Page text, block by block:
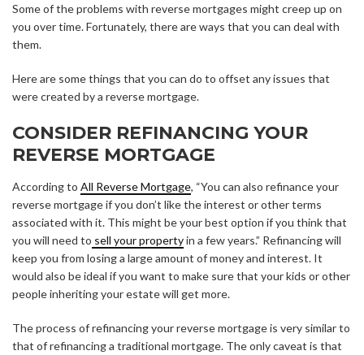
Some of the problems with reverse mortgages might creep up on
you over time. Fortunately, there are ways that you can deal with
them.
Here are some things that you can do to offset any issues that
were created by a reverse mortgage.
CONSIDER REFINANCING YOUR
REVERSE MORTGAGE
According to All Reverse Mortgage, “You can also refinance your
reverse mortgage if you don’t like the interest or other terms
associated with it. This might be your best option if you think that
you will need to sell your propertyin a few years.” Refinancing will
keep you from losing a large amount of money and interest. It
would also be ideal if you want to make sure that your kids or other
people inheriting your estate will get more.
The process of refinancing your reverse mortgage is very similar to
that of refinancing a traditional mortgage. The only caveat is that